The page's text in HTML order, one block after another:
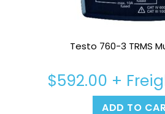
Testo 760-3 TRMS
$592.00 +
ADD TO